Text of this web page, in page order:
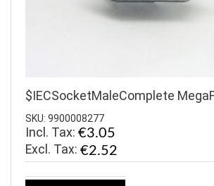
$IECSocketMaleComplete
SKU: 9900008277
Incl. Tax: €3.05
€2.52